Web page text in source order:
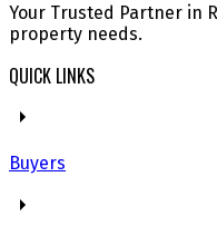
Your Trusted Partner in
property needs.
QUICK LINKS
Buyers